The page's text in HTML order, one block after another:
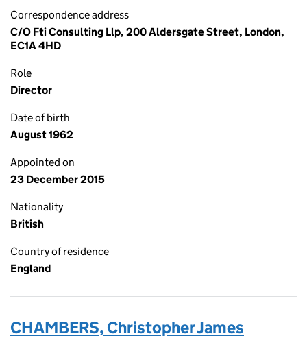
Correspondence address
C/O Fti Consulting Llp, 200 Aldersgate Street, London,
EC1A 4HD
Role
Director
Date of birth
August 1962
Appointed on
23 December 2015
Nationality
British
Country of residence
England
CHAMBERS, Christopher James